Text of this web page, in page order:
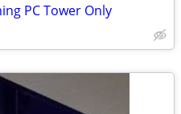
PC Tower Only